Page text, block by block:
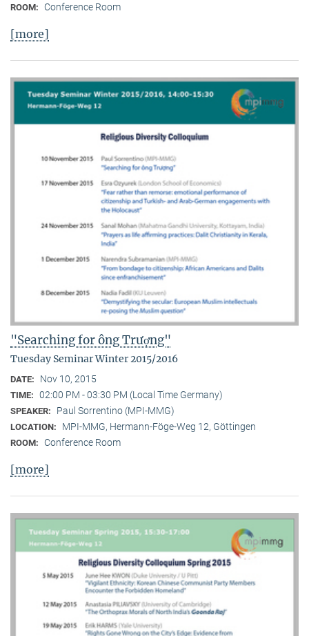
ROOM: Conference Room
[more]
"Searching for ông Trượng"
Tuesday Seminar Winter 2015/2016
DATE: Nov 10, 2015
TIME: 02:00 PM - 03:30 PM (Local Time Germany)
SPEAKER: Paul Sorrentino (MPI-MMG)
LOCATION: MPI-MMG, Hermann-Föge-Weg 12, Göttingen
ROOM: Conference Room
[more]